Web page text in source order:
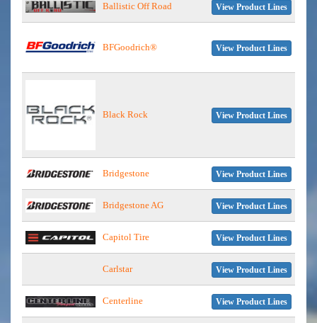
Ballistic Off Road View Product Lines
BFGoodrich® View Product Lines
Black Rock View Product Lines
Bridgestone View Product Lines
Bridgestone AG View Product Lines
Capitol Tire View Product Lines
Carlstar View Product Lines
Centerline View Product Lines